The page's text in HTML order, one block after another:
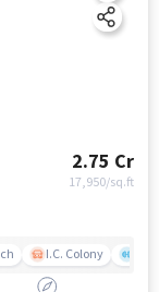
2.75 Cr
17,950/sq.ft
I.C. Colony